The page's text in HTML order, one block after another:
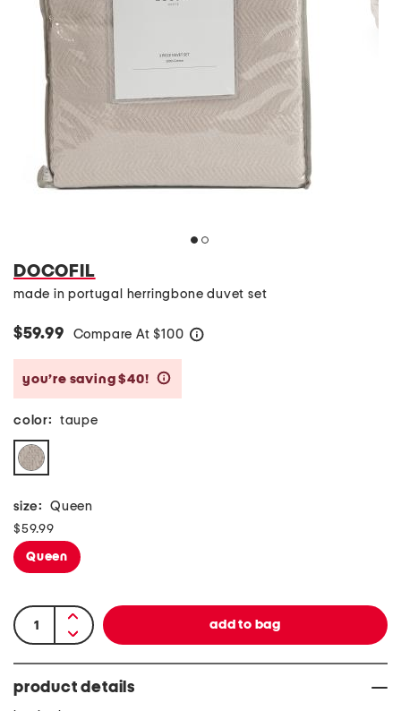
DOCOFIL
made in portugal herringbone duvet set
$59.99 Compare At $100
you’re saving $40!
color: taupe
size: Queen
$59.99
Queen
product details